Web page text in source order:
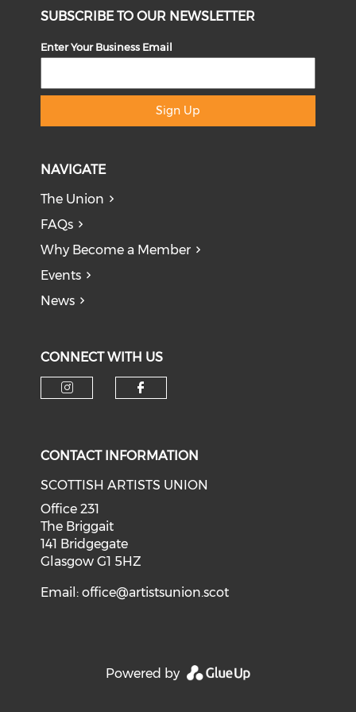
SUBSCRIBE TO OUR NEWSLETTER
Enter Your Business Email
Sign Up
NAVIGATE
The Union
FAQs
Why Become a Member
Events
News
CONNECT WITH US
CONTACT INFORMATION
SCOTTISH ARTISTS UNION
Office 231
The Briggait
141 Bridgegate
Glasgow G1 5HZ
Email:office@artistsunion.scot
Powered by